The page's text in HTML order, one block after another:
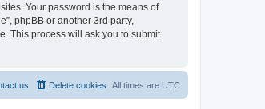
Your password is the means of
phpBB or another 3rd party,
This process will ask you to submit
All times are UTC
Delete cookies
us